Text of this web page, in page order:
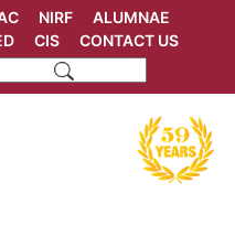
NIRF
ALUMNAE
CIS CONTACT US